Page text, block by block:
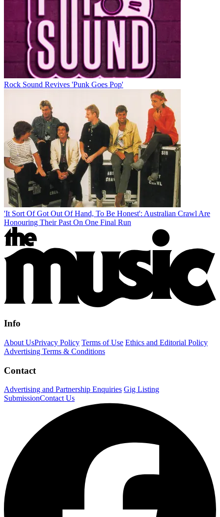
Rock Sound Revives 'Punk Goes Pop'
'It Sort Of Got Out Of Hand, To Be Honest': Australian Crawl Are
Honouring Their Past On One Final Run
Info
About UsPrivacy Policy Terms of Use Ethics and Editorial Policy
Advertising Terms & Conditions
Contact
Advertising and Partnership Enquiries Gig Listing
SubmissionContact Us